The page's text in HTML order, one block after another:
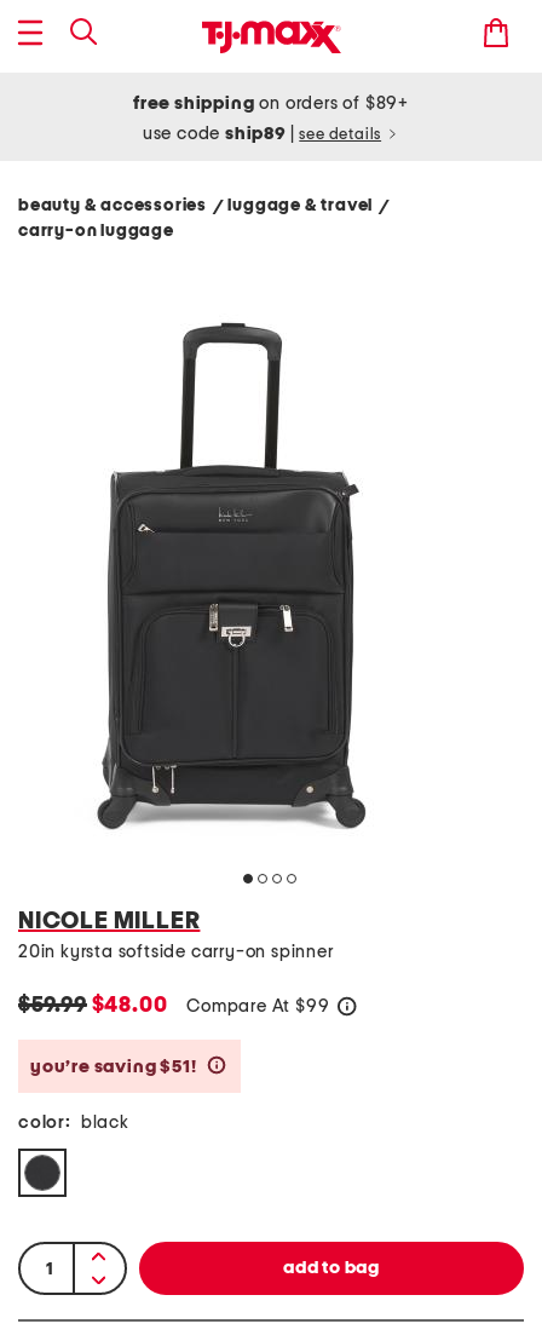
free shipping on orders of $89+
use codeship89 see details
beauty & accessories / luggage & travel /
carry-on luggage
NICOLE MILLER
20in kyrsta softside carry-on spinner
$59.99$48.00 Compare At $99
you’re saving $51!
color: black